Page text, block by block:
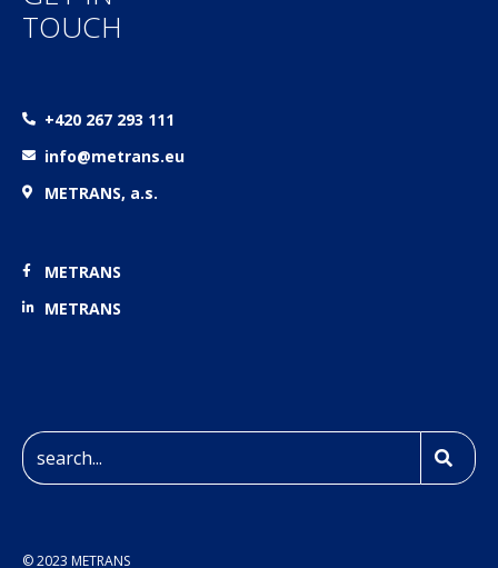
TOUCH
+420 267 293 111
info@metrans.eu
METRANS, a.s.
METRANS
METRANS
© 2023 METRANS